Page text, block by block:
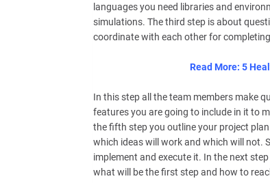
languages you need libraries and
simulations. The third step is about
coordinate with each other for
Read More: 5
In this step all the team members make
features you are going to include in it to
the fifth step you outline your project
which ideas will work and which will not.
implement and execute it. In the next
what will be the first step and how to